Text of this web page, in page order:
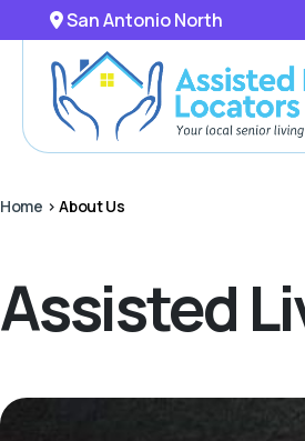
San Antonio North
Home >About Us
Assisted